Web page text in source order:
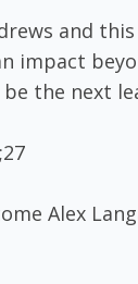
and
impact
the next
Alex